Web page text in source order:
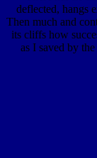
deflected, hangs
Then much and
its cliffs how
as I saved by